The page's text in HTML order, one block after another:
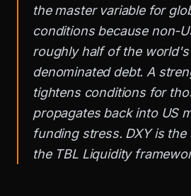
the master variable for
conditions because non-
roughly half of the world's
denominated debt. A
tightens conditions for
propagates back into US
funding stress. DXY is
the TBL Liquidity